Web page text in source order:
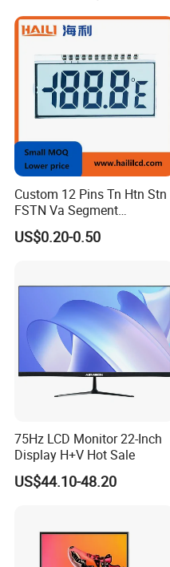
Stand and Screen Protector
Cover
Custom 12 Pins Tn Htn Stn
FSTN Va Segment
Monochrome LCD Screen/
LCD Panel/ LCD Display for
Display Factory
US$0.20-0.50
75Hz LCD Monitor 22-Inch
Display H+V Hot Sale
US$44.10-48.20